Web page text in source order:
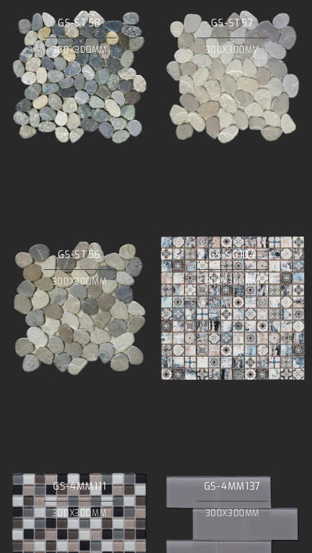
GS-ST58
300X300MM
GS-ST57
300X300MM
GS-ST56
300X300MM
GS-SG104
300X300MM
GS-4MM111
300X300MM
GS-4MM137
300X300MM